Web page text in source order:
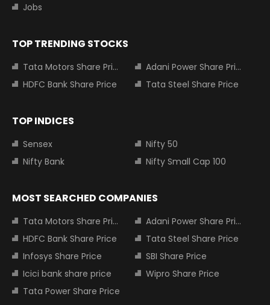
Jobs
TOP TRENDING STOCKS
Tata Motors Share Price
Adani Power Share Price
HDFC Bank Share Price
Tata Steel Share Price
TOP INDICES
Sensex
Nifty 50
Nifty Bank
Nifty Small Cap 100
MOST SEARCHED COMPANIES
Tata Motors Share Price
Adani Power Share Price
HDFC Bank Share Price
Tata Steel Share Price
Infosys Share Price
SBI Share Price
Icici bank share price
Wipro Share Price
Tata Power Share Price